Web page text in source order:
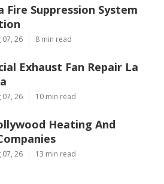
Fire Suppression System
07, 26 8 min read
Exhaust Fan Repair La
07, 26 10 min read
Heating And
07, 26 13 min read